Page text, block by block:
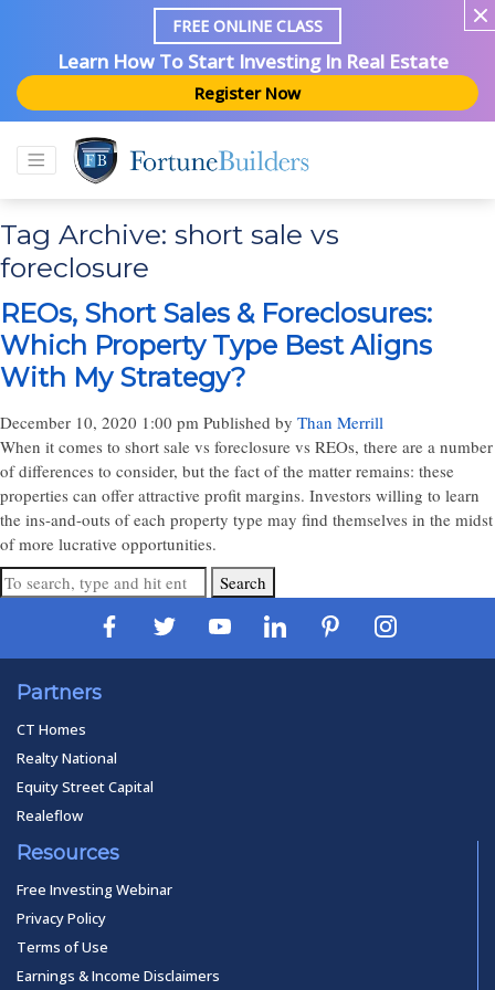
FREE ONLINE CLASS
Learn How To Start Investing In Real Estate
Register Now
Tag Archive: short sale vs
foreclosure
REOs, Short Sales & Foreclosures:
Which Property Type Best Aligns
With My Strategy?
December 10, 2020 1:00 pm Published by Than Merrill
When it comes to short sale vs foreclosure vs REOs, there are a number
of differences to consider, but the fact of the matter remains: these
properties can offer attractive profit margins. Investors willing to learn
the ins-and-outs of each property type may find themselves in the midst
of more lucrative opportunities.
Search
Partners
CT Homes
Realty National
Equity Street Capital
Realeflow
Resources
Free Investing Webinar
Privacy Policy
Terms of Use
Earnings & Income Disclaimers